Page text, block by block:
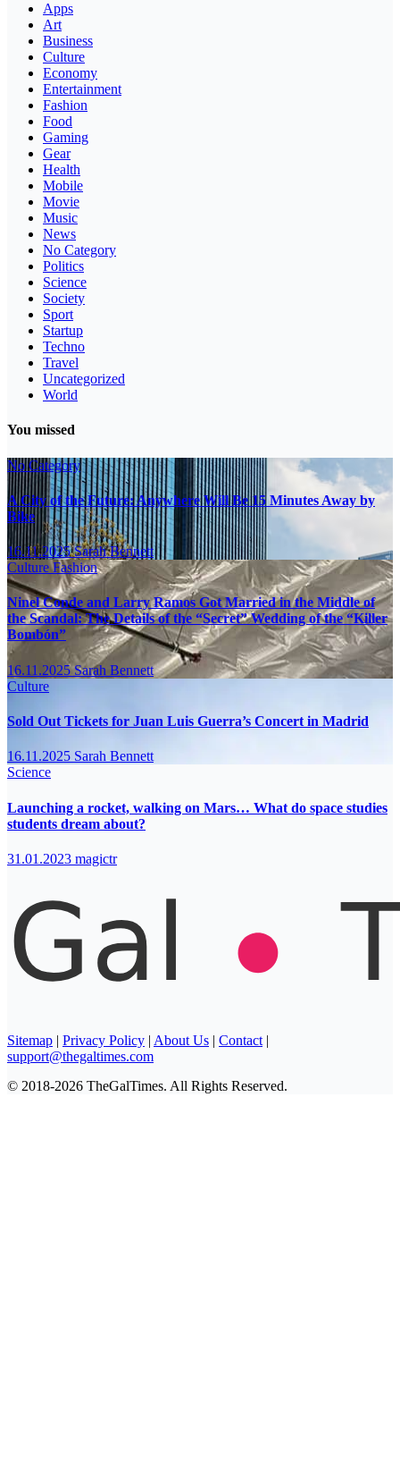
Apps
Art
Business
Culture
Economy
Entertainment
Fashion
Food
Gaming
Gear
Health
Mobile
Movie
Music
News
No Category
Politics
Science
Society
Sport
Startup
Techno
Travel
Uncategorized
World
You missed
No Category
A City of the Future: Anywhere Will Be 15 Minutes Away by
Bike
16.11.2025Sarah Bennett
CultureFashion
Ninel Conde and Larry Ramos Got Married in the Middle of
the Scandal: The Details of the “Secret” Wedding of the “Killer
Bombón”
16.11.2025Sarah Bennett
Culture
Sold Out Tickets for Juan Luis Guerra’s Concert in Madrid
16.11.2025 Sarah Bennett
Science
Launching a rocket, walking on Mars… What do space studies
students dream about?
31.01.2023 magictr
Sitemap | Privacy Policy | About Us | Contact |
support@thegaltimes.com
© 2018-2026 TheGalTimes. All Rights Reserved.